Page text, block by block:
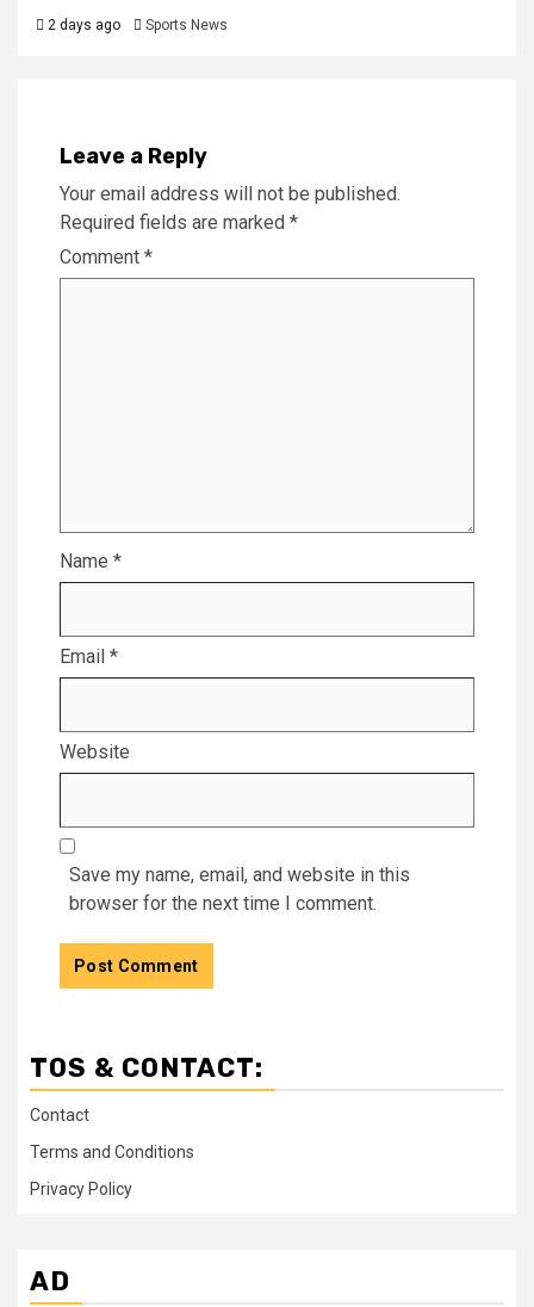
2 days ago Sports News
Leave a Reply
Your email address will not be published.
Required fields are marked *
Comment *
Name *
Email *
Website
Save my name, email, and website in this
browser for the next time I comment.
TOS & CONTACT:
Contact
Terms and Conditions
Privacy Policy
AD